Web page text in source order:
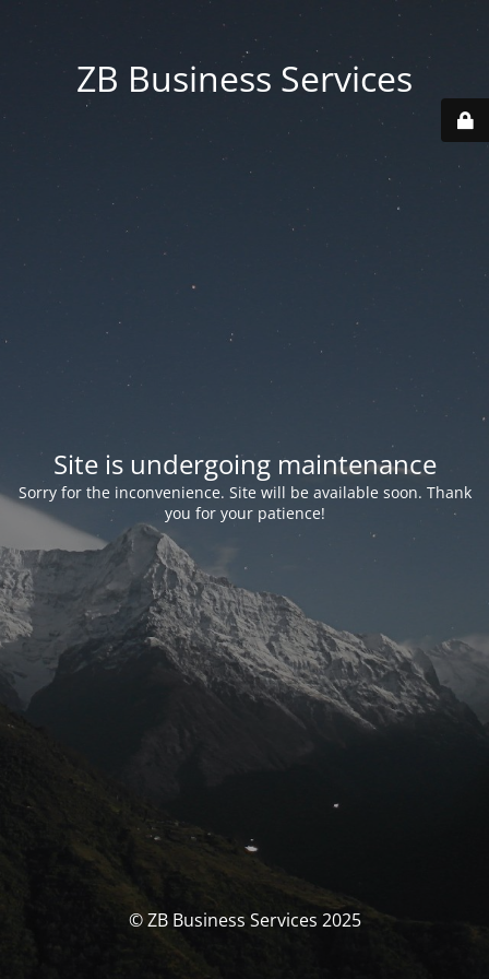
ZB Business Services
Site is undergoing maintenance
Sorry for the inconvenience. Site will be available soon. Thank
you for your patience!
© ZB Business Services 2025